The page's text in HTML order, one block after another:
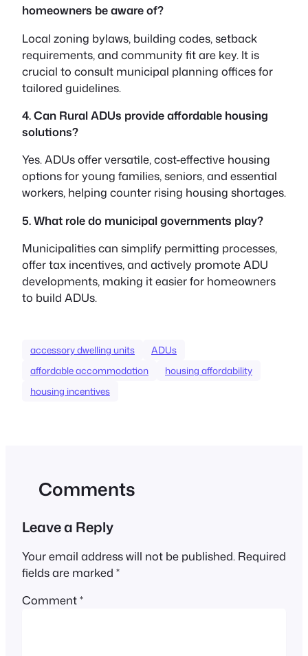
homeowners be aware of?
Local zoning bylaws, building codes, setback
requirements, and community fit are key. It is
crucial to consult municipal planning offices for
tailored guidelines.
4. Can Rural ADUs provide affordable housing
solutions?
Yes. ADUs offer versatile, cost-effective housing
options for young families, seniors, and essential
workers, helping counter rising housing shortages.
5. What role do municipal governments play?
Municipalities can simplify permitting processes,
offer tax incentives, and actively promote ADU
developments, making it easier for homeowners
to build ADUs.
accessory dwelling units
ADUs
affordable accommodation
housing affordability
housing incentives
Comments
Leave a Reply
Your email address will not be published. Required
fields are marked *
Comment*